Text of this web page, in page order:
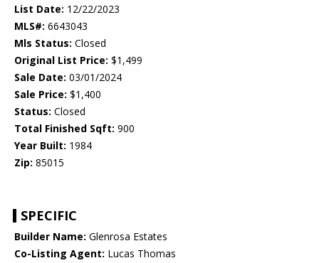
List Date: 12/22/2023
MLS#: 6643043
Mls Status: Closed
Original List Price: $1,499
Sale Date: 03/01/2024
Sale Price: $1,400
Status: Closed
Total Finished Sqft: 900
Year Built: 1984
Zip: 85015
SPECIFIC
Builder Name: Glenrosa Estates
Co-Listing Agent: Lucas Thomas